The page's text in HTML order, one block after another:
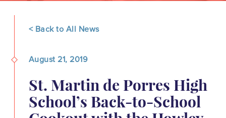
< Back to All News
August 21, 2019
St. Martin de Porres High
School’s Back-to-School